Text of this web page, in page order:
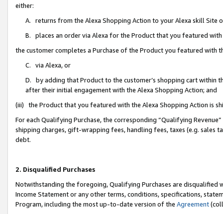
either:
A. returns from the Alexa Shopping Action to your Alexa skill Site
B. places an order via Alexa for the Product that you featured with
the customer completes a Purchase of the Product you featured with
C. via Alexa, or
D. by adding that Product to the customer’s shopping cart within
after their initial engagement with the Alexa Shopping Action; and
(iii) the Product that you featured with the Alexa Shopping Action is
For each Qualifying Purchase, the corresponding “Qualifying
shipping charges, gift-wrapping fees, handling fees, taxes (e.g. sales
debt.
2. Disqualified Purchases
Notwithstanding the foregoing, Qualifying Purchases are disqualified
Income Statement or any other terms, conditions, specifications,
Program, including the most up-to-date version of the Agreement